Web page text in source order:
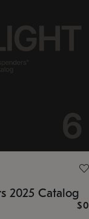
2025 Catalog
$0